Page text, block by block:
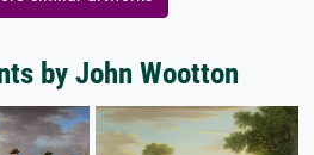
by John Wootton